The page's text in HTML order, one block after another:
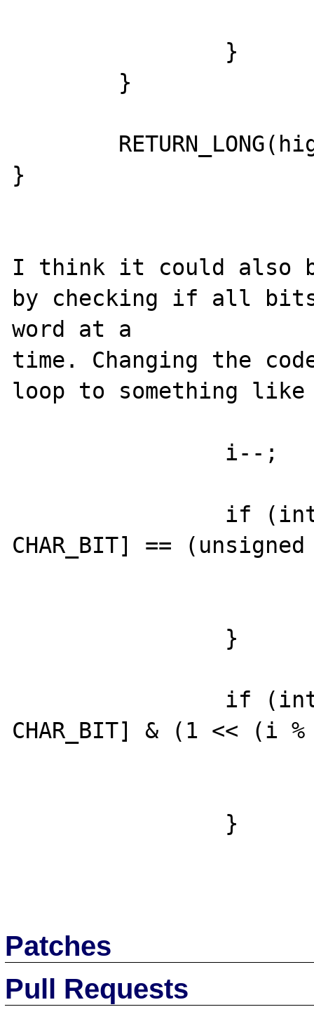
}
I think it could also
by checking if all
word at a
time. Changing the
loop to something
CHAR_BIT] ==
CHAR_BIT] & (1 << (i
Patches
Pull Requests